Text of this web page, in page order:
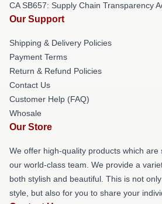
CA SB657: Supply Chain Transparency
Our Support
Shipping & Delivery Policies
Payment Terms
Return & Refund Policies
Contact Us
Customer Help (FAQ)
Whosale
Our Store
We offer high-quality products which are
our world-class team. We provide a
both stylish and beautiful. This is not
style, but also for you to share your